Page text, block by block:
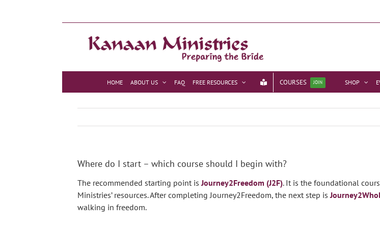
HOME ABOUT US FAQ FREE RESOURCES COURSES JOIN SHOP
Where do I start – which course should I begin with?
The recommended starting point isJourney2Freedom (J2F). It is the foundational
Ministries’ resources. After completing Journey2Freedom, the next step is
walking in freedom.